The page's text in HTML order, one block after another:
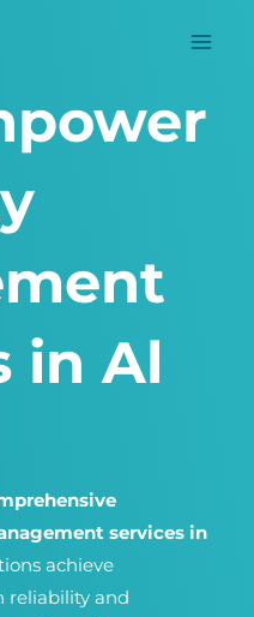
in Al
services in
achieve
reliability and